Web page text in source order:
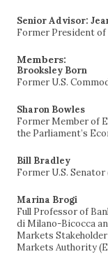
Senior Advisor:
Former President of
Members:
Brooksley Born
Former U.S.
Sharon Bowles
Former Member of
the Parliament’s
Bill Bradley
Former U.S. Senator
Marina Brogi
Full Professor of
di Milano-Bicocca
Markets
Markets Authority